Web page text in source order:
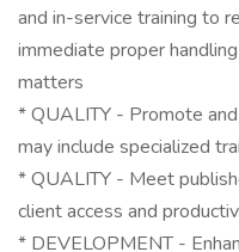
and in-service training to
immediate proper
matters
* QUALITY - Promote
may include specialized
* QUALITY - Meet
client access and
* DEVELOPMENT -